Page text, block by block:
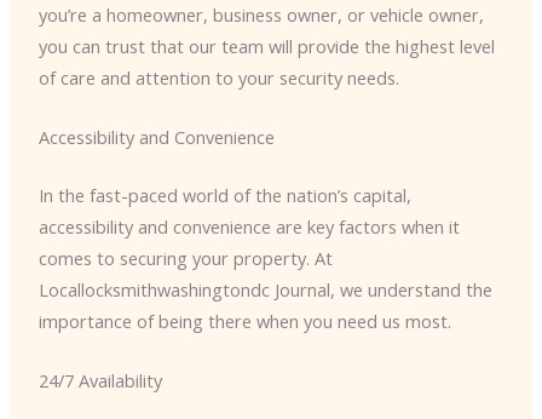
you’re a homeowner, business owner, or vehicle owner,
you can trust that our team will provide the highest level
of care and attention to your security needs.
Accessibility and Convenience
In the fast-paced world of the nation’s capital,
accessibility and convenience are key factors when it
comes to securing your property. At
Locallocksmithwashingtondc Journal, we understand the
importance of being there when you need us most.
24/7 Availability